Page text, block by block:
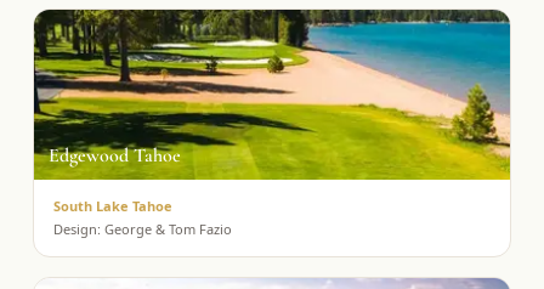
Edgewood Tahoe
South Lake Tahoe
Design: George & Tom Fazio